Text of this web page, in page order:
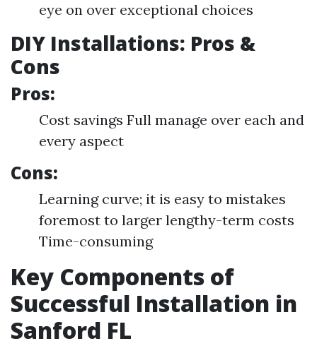
eye on over exceptional choices
DIY Installations: Pros &
Cons
Pros:
Cost savings Full manage over each and
every aspect
Cons:
Learning curve; it is easy to mistakes
foremost to larger lengthy-term costs
Time-consuming
Key Components of
Successful Installation in
Sanford FL